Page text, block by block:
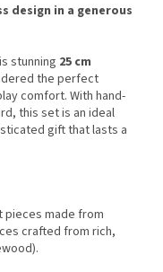
design in a generous
stunning 25 cm
the perfect
comfort. With hand-
this set is an ideal
gift that lasts a
pieces made from
crafted from rich,